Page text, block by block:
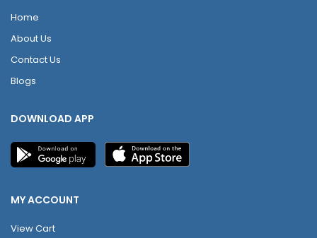
Home
About Us
Contact Us
Blogs
DOWNLOAD APP
MY ACCOUNT
View Cart